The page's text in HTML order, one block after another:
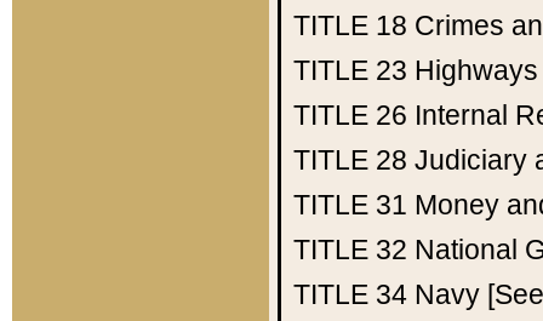
TITLE 18 Crimes
TITLE 23 Highways
TITLE 26 Internal
TITLE 28 Judiciary
TITLE 31 Money
TITLE 32 National
TITLE 34 Navy